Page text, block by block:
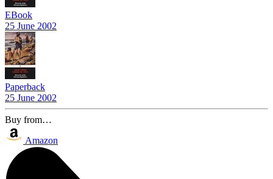
EBook
25 June 2002
Paperback
25 June 2002
Buy from…
Amazon